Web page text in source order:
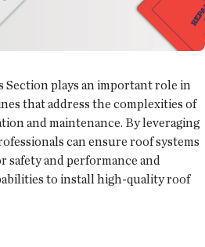
Section plays an important role in
that address the complexities of
and maintenance. By leveraging
can ensure roof systems
safety and performance and
to install high-quality roof